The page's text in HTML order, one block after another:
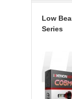
Low
Series